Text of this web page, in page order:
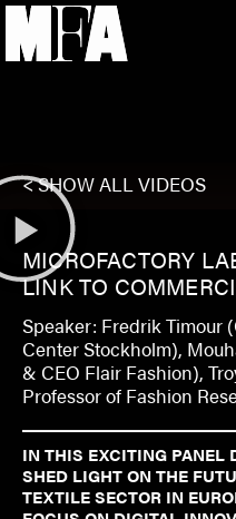
< SHOW ALL VIDEOS
MICROFACTORY
LINK TO
Speaker: Fredrik Timour
Center Stockholm),
& CEO Flair Fashion),
Professor of Fashion
IN THIS EXCITING PANEL
SHED LIGHT ON THE
TEXTILE SECTOR IN